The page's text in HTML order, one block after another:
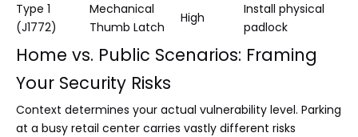
Type 1
(J1772)
Mechanical
Thumb Latch
High
Install physical
padlock
Home vs. Public Scenarios: Framing
Your Security Risks
Context determines your actual vulnerability level. Parking
at a busy retail center carries vastly different risks